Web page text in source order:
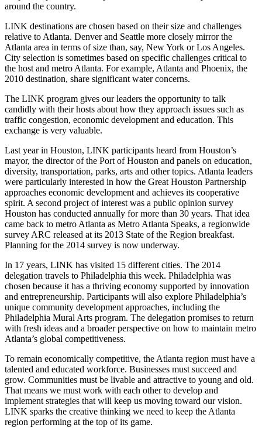
around the country.
LINK destinations are chosen based on their size and challenges
relative to Atlanta. Denver and Seattle more closely mirror the
Atlanta area in terms of size than, say, New York or Los Angeles.
City selection is sometimes based on specific challenges critical to
the host and metro Atlanta. For example, Atlanta and Phoenix, the
2010 destination, share significant water concerns.
The LINK program gives our leaders the opportunity to talk
candidly with their hosts about how they approach issues such as
traffic congestion, economic development and education. This
exchange is very valuable.
Last year in Houston, LINK participants heard from Houston’s
mayor, the director of the Port of Houston and panels on education,
diversity, transportation, parks, arts and other topics. Atlanta leaders
were particularly interested in how the Great Houston Partnership
approaches economic development and achieves its cooperative
spirit. A second project of interest was a public opinion survey
Houston has conducted annually for more than 30 years. That idea
came back to metro Atlanta as Metro Atlanta Speaks, a regionwide
survey ARC released at its 2013 State of the Region breakfast.
Planning for the 2014 survey is now underway.
In 17 years, LINK has visited 15 different cities. The 2014
delegation travels to Philadelphia this week. Philadelphia was
chosen because it has a thriving economy supported by innovation
and entrepreneurship. Participants will also explore Philadelphia’s
unique community development approaches, including the
Philadelphia Mural Arts program. The delegation promises to return
with fresh ideas and a broader perspective on how to maintain metro
Atlanta’s global competitiveness.
To remain economically competitive, the Atlanta region must have a
talented and educated workforce. Businesses must succeed and
grow. Communities must be livable and attractive to young and old.
That means we must work with each other to develop and
implement strategies that will keep us moving toward our vision.
LINK sparks the creative thinking we need to keep the Atlanta
region performing at the top of its game.